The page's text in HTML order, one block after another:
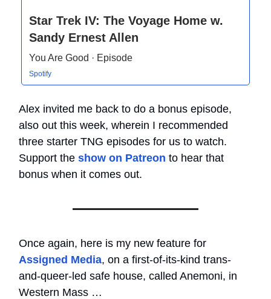
Star Trek IV: The Voyage Home w.
Sandy Ernest Allen
You Are Good · Episode
Spotify
Alex invited me back to do a bonus episode,
also out this week, wherein I recommended
three starter TNG episodes for us to watch.
Support the show on Patreon to hear that
bonus when it comes out.
Once again, here is my new feature for
Assigned Media, on a first-of-its-kind trans-
and-queer-led safe house, called Anemoni, in
Western Mass …